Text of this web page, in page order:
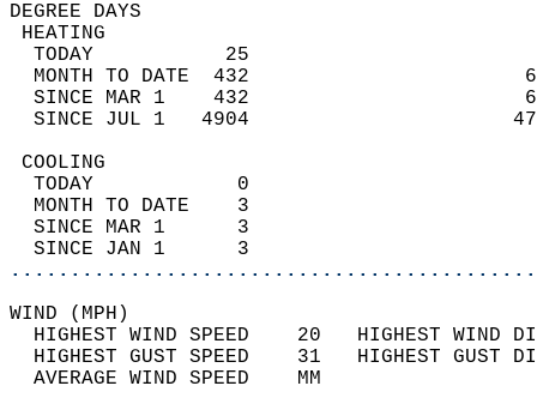
DEGREE
TODAY           25
MONTH TO DATE  432
SINCE MAR 1    432
SINCE JUL 1   4904
TODAY            0
MONTH TO DATE    3
SINCE MAR 1      3
SINCE JAN 1      3
WIND
HIGHEST WIND SPEED    20   HIGHEST
HIGHEST GUST SPEED    31   HIGHEST
AVERAGE WIND